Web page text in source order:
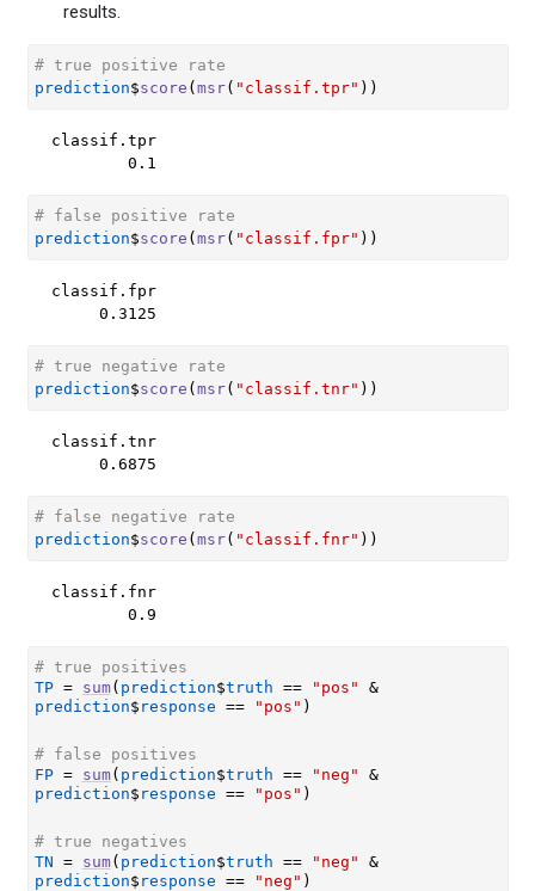
results.
# true positive rate
prediction$score ( msr( "classif.tpr" ) )
classif.tpr
        0.1
# false positive rate
prediction$score ( msr( "classif.fpr" ) )
classif.fpr
     0.3125
# true negative rate
prediction$score ( msr( "classif.tnr" ) )
classif.tnr
     0.6875
# false negative rate
prediction$score ( msr( "classif.fnr" ) )
classif.fnr
        0.9
# true positives
TP = sum( prediction$truth == "pos"
&
prediction$ response == "pos" )
# false positives
FP = sum( prediction$truth == "neg"
&
prediction$ response == "pos" )
# true negatives
TN = sum( prediction$truth == "neg"
&
prediction$ response == "neg" )